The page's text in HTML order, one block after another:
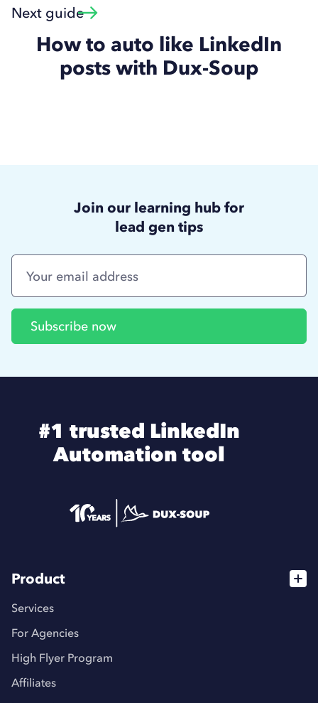
Next guide
How to auto like LinkedIn
posts with Dux-Soup
Join our learning hub for
lead gen tips
#1 trusted LinkedIn
Automation tool
Product
Services
For Agencies
High Flyer Program
Affiliates